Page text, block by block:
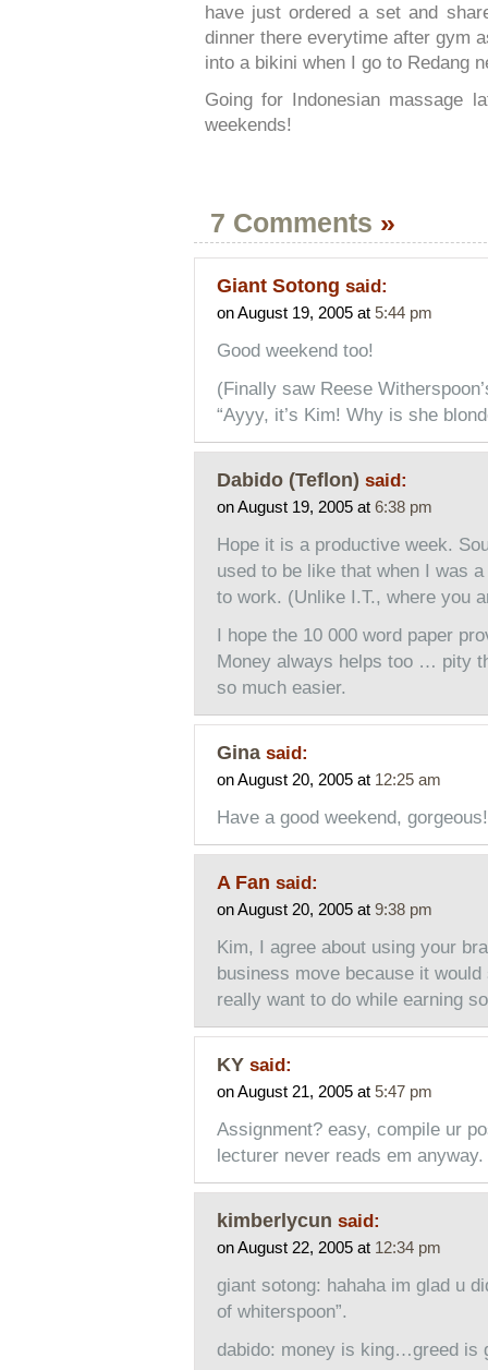
have just ordered a set and
dinner there everytime after gym
into a bikini when I go to Redang
Going for Indonesian massage
weekends!
7 Comments »
Giant Sotong said:
on August 19, 2005 at 5:44 pm
Good weekend too!
(Finally saw Reese
“Ayyy, it’s Kim! Why is she
Dabido (Teflon) said:
on August 19, 2005 at 6:38 pm
Hope it is a productive week.
used to be like that when I was
to work. (Unlike I.T., where you
I hope the 10 000 word paper
Money always helps too … pity
so much easier.
Gina said:
on August 20, 2005 at 12:25 am
Have a good weekend, gorgeous!
A Fan said:
on August 20, 2005 at 9:38 pm
Kim, I agree about using your
business move because it
really want to do while earning
KY said:
on August 21, 2005 at 5:47 pm
Assignment? easy, compile ur
lecturer never reads em anyway.
kimberlycun said:
on August 22, 2005 at 12:34 pm
giant sotong: hahaha im glad u
of whiterspoon”.
dabido: money is king…greed is